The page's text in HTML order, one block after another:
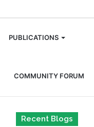
PUBLICATIONS
COMMUNITY FORUM
Recent Blogs